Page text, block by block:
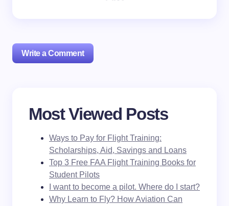
Write a Comment
Your email address will not be published.
fields are marked *
Name *
Most Viewed Posts
Ways to Pay for Flight Training:
Scholarships, Aid, Savings and Loans
Top 3 Free FAA Flight Training Books for
Student Pilots
I want to become a pilot. Where do I start?
Why Learn to Fly? How Aviation Can